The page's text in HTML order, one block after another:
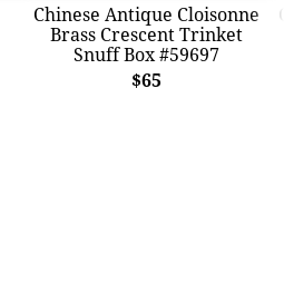
Chinese Antique Cloisonne
Brass Crescent Trinket
Snuff Box #59697
$65